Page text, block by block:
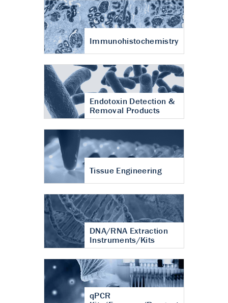
Immunohistochemistry
Endotoxin Detection &
Removal Products
Tissue Engineering
DNA/RNA Extraction
Instruments/Kits
qPCR